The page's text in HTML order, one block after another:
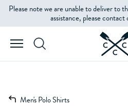
Please note we are unable to deliver to
assistance, please
Men's Polo Shirts